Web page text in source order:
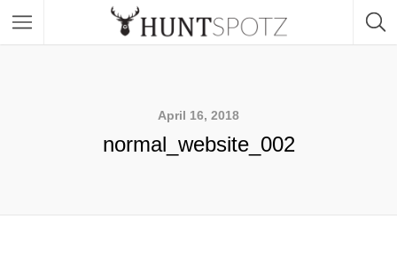
April 16, 2018
normal_website_002